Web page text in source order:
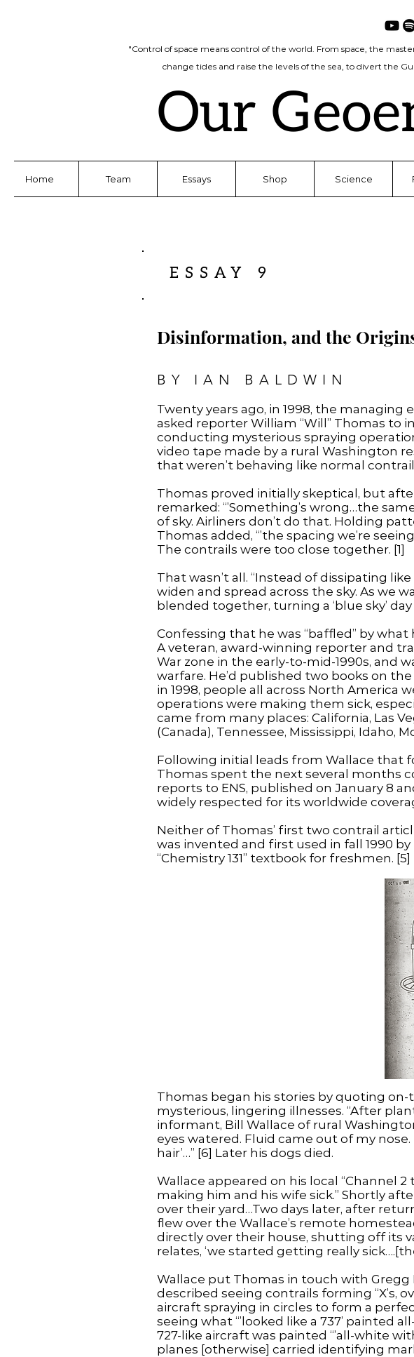
"Control of space means control of the world. From space, the
change tides and raise the levels of the sea, to divert the
Our
Home Team Essays Shop Science
ESSAY 9
Disinformation, and the
BY IAN BALDWIN
Twenty years ago, in 1998, the managing
asked reporter William “Will” Thomas to
conducting mysterious spraying
video tape made by a rural Washington
that weren’t behaving like normal
Thomas proved initially skeptical, but
remarked: “’Something’s wrong…the
of sky. Airliners don’t do that. Holding
Thomas added, “’the spacing we’re
The contrails were too close together. [1]
That wasn’t all. “Instead of dissipating
widen and spread across the sky. As we
blended together, turning a ‘blue sky’
Confessing that he was “baffled” by
A veteran, award-winning reporter and
War zone in the early-to-mid-1990s, and
warfare. He’d published two books on
in 1998, people all across North America
operations were making them sick,
came from many places: California, Las
(Canada), Tennessee, Mississippi, Idaho,
Following initial leads from Wallace
Thomas spent the next several months
reports to ENS, published on January 8
widely respected for its worldwide
Neither of Thomas’ first two contrail
was invented and first used in fall 1990
“Chemistry 131” textbook for freshmen. [5]
Thomas began his stories by quoting
mysterious, lingering illnesses. “After
informant, Bill Wallace of rural
eyes watered. Fluid came out of my
hair’…” [6] Later his dogs died.
Wallace appeared on his local “Channel
making him and his wife sick.” Shortly
over their yard…Two days later, after
flew over the Wallace’s remote
directly over their house, shutting off its
relates, ‘we started getting really
Wallace put Thomas in touch with Gregg
described seeing contrails forming “X’s,
aircraft spraying in circles to form a
seeing what “’looked like a 737’ painted
727-like aircraft was painted “’all-white
planes [otherwise] carried identifying